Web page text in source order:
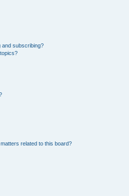
and subscribing?
related to this board?